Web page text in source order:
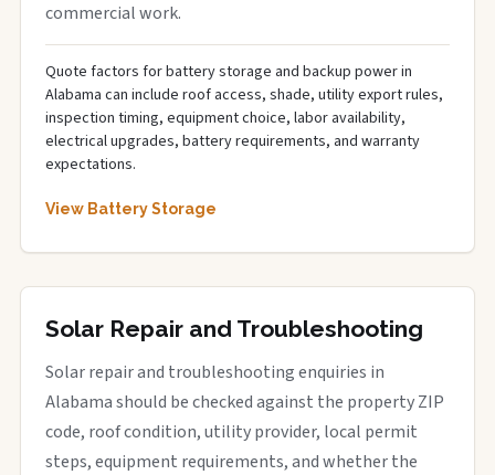
commercial work.
Quote factors for battery storage and backup power in
Alabama can include roof access, shade, utility export rules,
inspection timing, equipment choice, labor availability,
electrical upgrades, battery requirements, and warranty
expectations.
View Battery Storage
Solar Repair and Troubleshooting
Solar repair and troubleshooting enquiries in
Alabama should be checked against the property ZIP
code, roof condition, utility provider, local permit
steps, equipment requirements, and whether the